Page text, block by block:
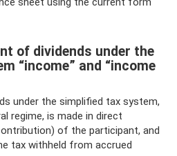
of dividends under the
“income” and “income
under the simplified tax system,
regime, is made in direct
of the participant, and
tax withheld from accrued